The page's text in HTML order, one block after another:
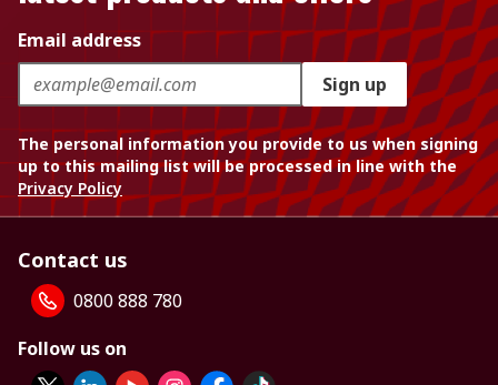
Email address
Sign up
The personal information you provide to us when signing
up to this mailing list will be processed in line with the
Privacy Policy
Contact us
0800 888 780
Follow us on